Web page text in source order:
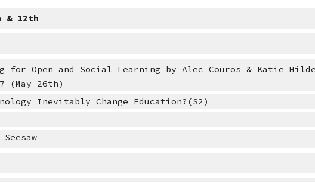
& 12th
for Open and Social Learning by Alec Couros & Katie
(May 26th)
Inevitably Change Education?(S2)